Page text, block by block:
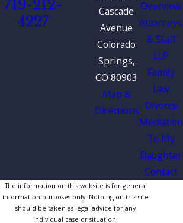
719-212-
4227
Cascade
Avenue
Colorado
Springs,
CO 80903
Map &
Directions
Overview
Attorneys
& Staff
LLP
Family
Law
Divorce
Mediation
To My
Daughter
Contact
The information on this website is for general
information purposes only. Nothing on this site
should be taken as legal advice for any
individual case or situation.